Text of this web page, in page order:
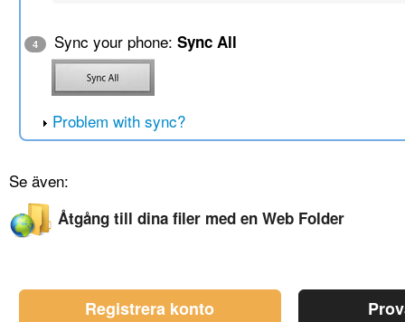
4 Sync your phone:Sync All
Problem with sync?
Se även:
Åtgång till dina filer med en Web Folder
Registrera konto